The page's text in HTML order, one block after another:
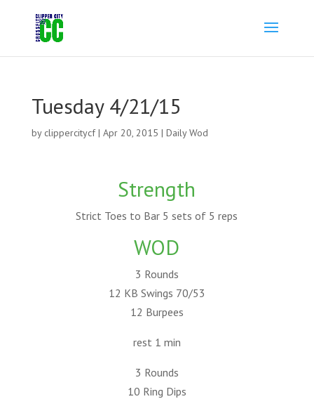
Tuesday 4/21/15
by clippercitycf| Apr 20, 2015 | Daily Wod
Strength
Strict Toes to Bar 5 sets of 5 reps
WOD
3 Rounds
12 KB Swings 70/53
12 Burpees
rest 1 min
3 Rounds
10 Ring Dips